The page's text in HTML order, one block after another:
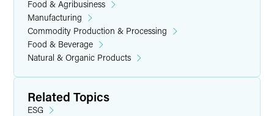
Food & Agribusiness
Manufacturing
Commodity Production & Processing
Food & Beverage
Natural & Organic Products
Related Topics
ESG